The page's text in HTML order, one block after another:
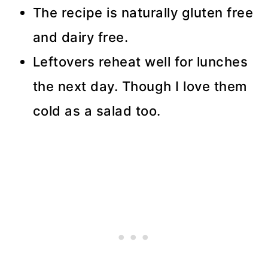
The recipe is naturally gluten free
and dairy free.
Leftovers reheat well for lunches
the next day. Though I love them
cold as a salad too.